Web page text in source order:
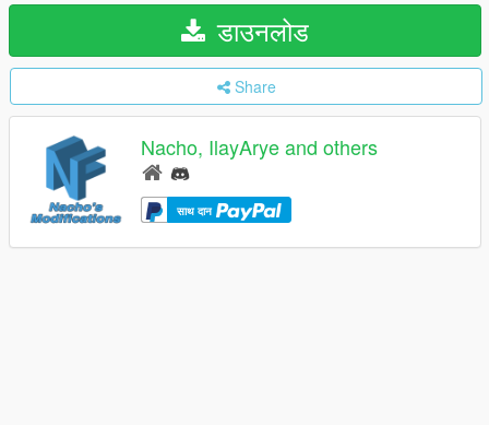
डाउनलोड
Share
Nacho, IlayArye and others
साथ दान